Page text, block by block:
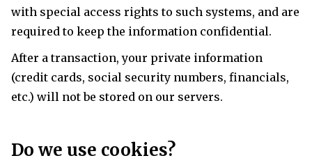
with special access rights to such systems, and are
required to keep the information confidential.
After a transaction, your private information
(credit cards, social security numbers, financials,
etc.) will not be stored on our servers.
Do we use cookies?